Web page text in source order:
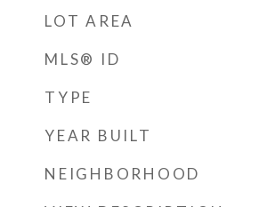
LOT AREA
MLS® ID
TYPE
YEAR BUILT
NEIGHBORHOOD